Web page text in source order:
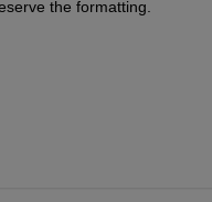
the formatting.